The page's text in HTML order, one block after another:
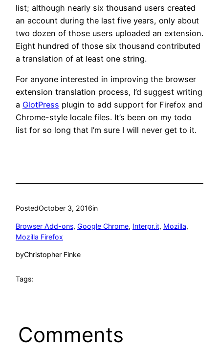
list; although nearly six thousand users created
an account during the last five years, only about
two dozen of those users uploaded an extension.
Eight hundred of those six thousand contributed
a translation of at least one string.
For anyone interested in improving the browser
extension translation process, I’d suggest writing
a GlotPress plugin to add support for Firefox and
Chrome-style locale files. It’s been on my todo
list for so long that I’m sure I will never get to it.
PostedOctober 3, 2016in
Browser Add-ons, Google Chrome, Interpr.it, Mozilla
Mozilla Firefox
byChristopher Finke
Tags:
Comments